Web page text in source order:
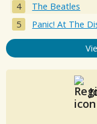
The Beatles
Panic! At The